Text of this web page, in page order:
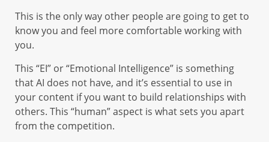
This is the only way other people are going to get to
know you and feel more comfortable working with
you.
This “EI” or “Emotional Intelligence” is something
that AI does not have, and it’s essential to use in
your content if you want to build relationships with
others. This “human” aspect is what sets you apart
from the competition.